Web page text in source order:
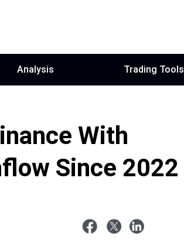
Analysis Trading Tools
With
Since 2022